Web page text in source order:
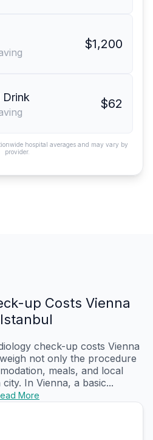
$1,200
Drink $62
hospital averages and may vary by
provider.
up Costs Vienna
check-up costs Vienna
not only the procedure
meals, and local
In Vienna, a basic...
More